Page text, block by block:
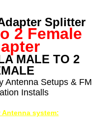
Splitter
2 Female
MALE TO 2
Antenna Setups & FM
Installs
Antenna system: